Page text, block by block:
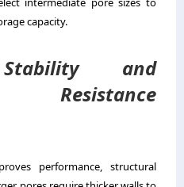
capacity.
and
performance, structural